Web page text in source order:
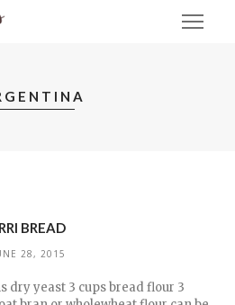
BREAD
28, 2015
dry yeast 3 cups bread flour 3